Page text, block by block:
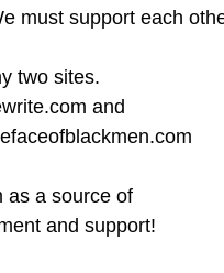
must support each
two sites.
and
as a source of
and support!